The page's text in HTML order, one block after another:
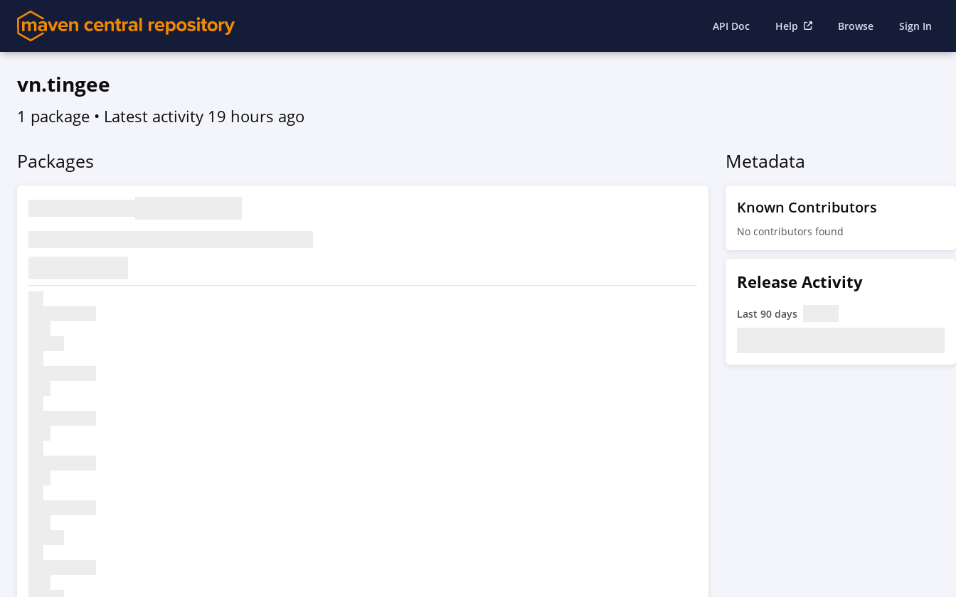
API Doc Help Browse Sign In
vn.tingee
1 package • Latest activity 19 hours ago
Packages Metadata
Known Contributors
No contributors found
Release Activity
Last 90 days